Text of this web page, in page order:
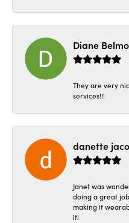
Diane
They are very
services!!!
danette
Janet was
doing a great
making it
it!